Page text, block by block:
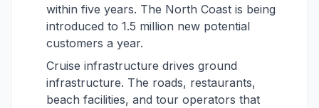
within five years. The North Coast is being
introduced to 1.5 million new potential
customers a year.
Cruise infrastructure drives ground
infrastructure. The roads, restaurants,
beach facilities, and tour operators that